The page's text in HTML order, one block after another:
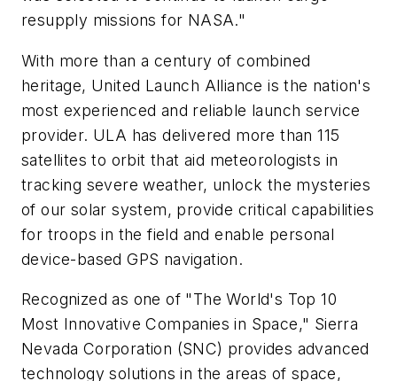
resupply missions for NASA."
With more than a century of combined
heritage, United Launch Alliance is the nation's
most experienced and reliable launch service
provider. ULA has delivered more than 115
satellites to orbit that aid meteorologists in
tracking severe weather, unlock the mysteries
of our solar system, provide critical capabilities
for troops in the field and enable personal
device-based GPS navigation.
Recognized as one of "The World's Top 10
Most Innovative Companies in Space," Sierra
Nevada Corporation (SNC) provides advanced
technology solutions in the areas of space,